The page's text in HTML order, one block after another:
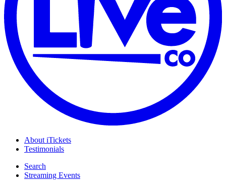
About iTickets
Testimonials
Search
Streaming Events